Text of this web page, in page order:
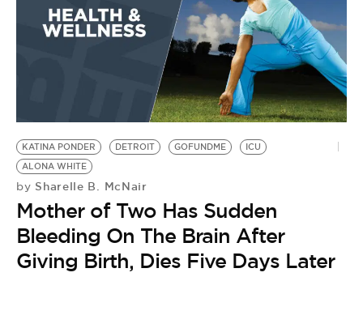
BE EXTRAS
KATINA PONDER DETROIT GOFUNDME
ICU
ALONA WHITE
by Sharelle B. McNair
Mother of Two Has Sudden
Bleeding On The Brain After
Giving Birth, Dies Five Days Later